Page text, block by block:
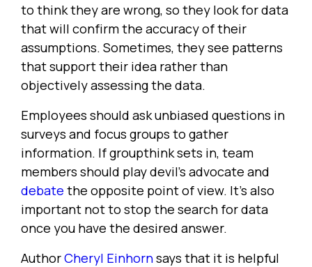
to think they are wrong, so they look for data
that will confirm the accuracy of their
assumptions. Sometimes, they see patterns
that support their idea rather than
objectively assessing the data.
Employees should ask unbiased questions in
surveys and focus groups to gather
information. If groupthink sets in, team
members should play devil's advocate and
debate the opposite point of view. It's also
important not to stop the search for data
once you have the desired answer.
AuthorCheryl Einhornsays that it is helpful